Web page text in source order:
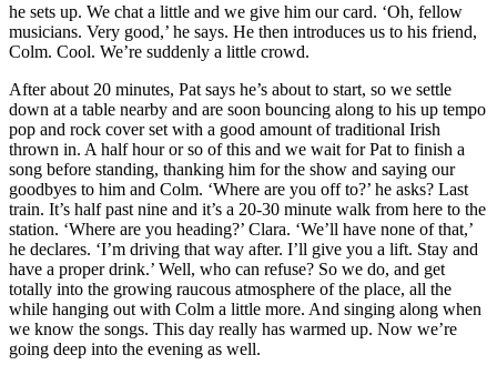
he sets up. We chat a little and we give him our card. ‘Oh, fellow
musicians. Very good,’ he says. He then introduces us to his friend,
Colm. Cool. We’re suddenly a little crowd.
After about 20 minutes, Pat says he’s about to start, so we settle
down at a table nearby and are soon bouncing along to his up tempo
pop and rock cover set with a good amount of traditional Irish
thrown in. A half hour or so of this and we wait for Pat to finish a
song before standing, thanking him for the show and saying our
goodbyes to him and Colm. ‘Where are you off to?’ he asks? Last
train. It’s half past nine and it’s a 20-30 minute walk from here to the
station. ‘Where are you heading?’ Clara. ‘We’ll have none of that,’
he declares. ‘I’m driving that way after. I’ll give you a lift. Stay and
have a proper drink.’ Well, who can refuse? So we do, and get
totally into the growing raucous atmosphere of the place, all the
while hanging out with Colm a little more. And singing along when
we know the songs. This day really has warmed up. Now we’re
going deep into the evening as well.